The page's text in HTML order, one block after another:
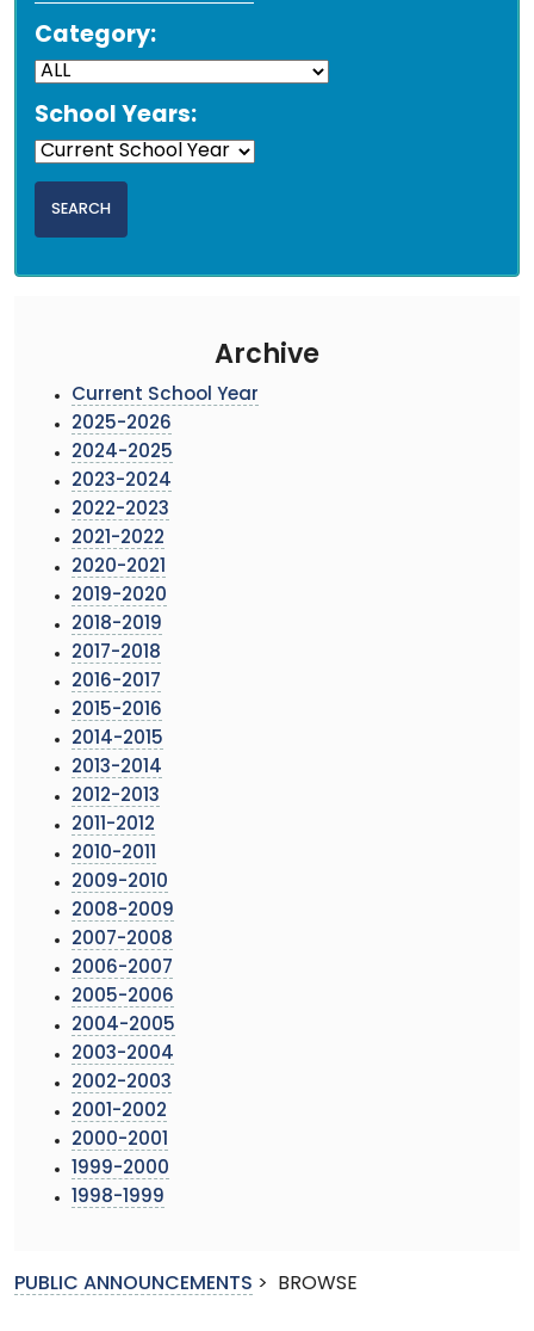
Category:
School Years:
Archive
Current School Year
2025-2026
2024-2025
2023-2024
2022-2023
2021-2022
2020-2021
2019-2020
2018-2019
2017-2018
2016-2017
2015-2016
2014-2015
2013-2014
2012-2013
2011-2012
2010-2011
2009-2010
2008-2009
2007-2008
2006-2007
2005-2006
2004-2005
2003-2004
2002-2003
2001-2002
2000-2001
1999-2000
1998-1999
PUBLIC ANNOUNCEMENTS > BROWSE